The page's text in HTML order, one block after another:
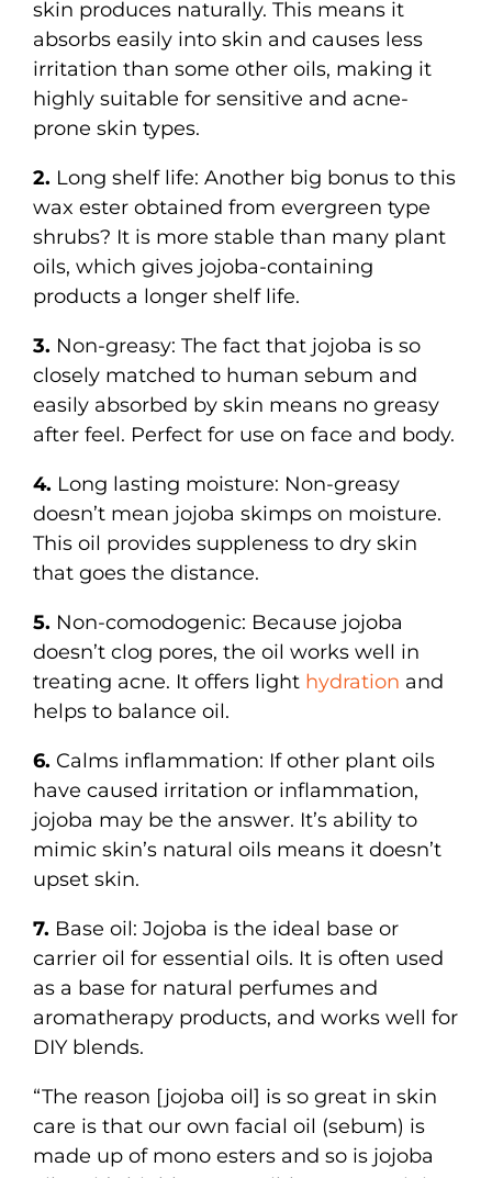
skin produces naturally. This means it
absorbs easily into skin and causes less
irritation than some other oils, making it
highly suitable for sensitive and acne-
prone skin types.
2. Long shelf life: Another big bonus to this
wax ester obtained from evergreen type
shrubs? It is more stable than many plant
oils, which gives jojoba-containing
products a longer shelf life.
3. Non-greasy: The fact that jojoba is so
closely matched to human sebum and
easily absorbed by skin means no greasy
after feel. Perfect for use on face and body.
4. Long lasting moisture: Non-greasy
doesn’t mean jojoba skimps on moisture.
This oil provides suppleness to dry skin
that goes the distance.
5. Non-comodogenic: Because jojoba
doesn’t clog pores, the oil works well in
treating acne. It offers light hydration and
helps to balance oil.
6. Calms inflammation: If other plant oils
have caused irritation or inflammation,
jojoba may be the answer. It’s ability to
mimic skin’s natural oils means it doesn’t
upset skin.
7. Base oil: Jojoba is the ideal base or
carrier oil for essential oils. It is often used
as a base for natural perfumes and
aromatherapy products, and works well for
DIY blends.
“The reason [jojoba oil] is so great in skin
care is that our own facial oil (sebum) is
made up of mono esters and so is jojoba